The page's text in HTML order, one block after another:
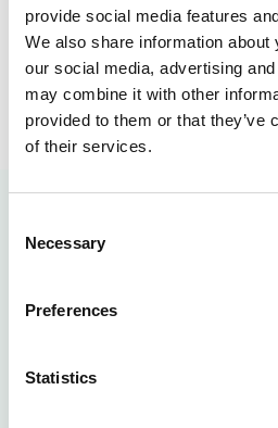
provide social media features
We also share information
our social media, advertising
may combine it with other
provided to them or that they’ve
of their services.
Selection
Necessary
Preferences
Statistics
Station: Advanced Air
Safety & Efficiency
Animal
Station FAQ
What Is An Animal